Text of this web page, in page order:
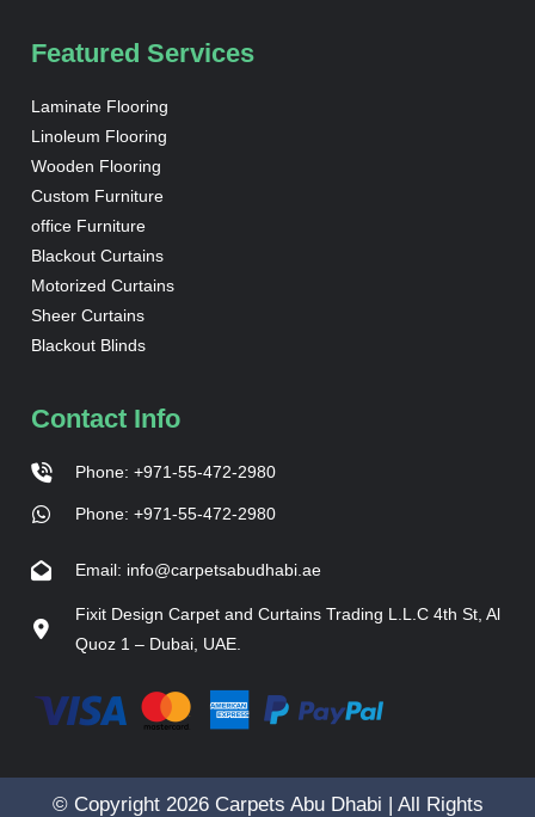
Featured Services
Laminate Flooring
Linoleum Flooring
Wooden Flooring
Custom Furniture
office Furniture
Blackout Curtains
Motorized Curtains
Sheer Curtains
Blackout Blinds
Contact Info
Phone: +971-55-472-2980
Phone: +971-55-472-2980
Email: info@carpetsabudhabi.ae
Fixit Design Carpet and Curtains Trading L.L.C 4th St, Al
Quoz 1 – Dubai, UAE.
© Copyright 2026 Carpets Abu Dhabi | All Rights